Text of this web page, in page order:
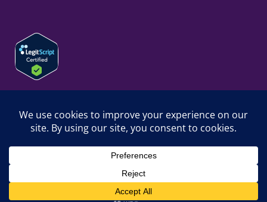
© 2026 SPRING TRAINING MD, LLC. SPRINGTRAININGMD IS A
RESERVED.